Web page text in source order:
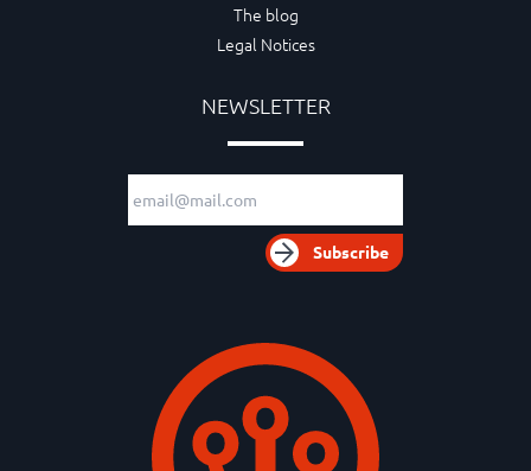
The blog
Legal Notices
NEWSLETTER
Email adress
Subscribe